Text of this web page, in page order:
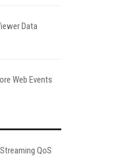
Data
Web Events
QoS